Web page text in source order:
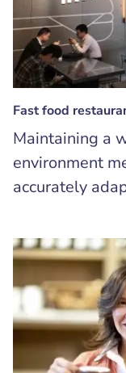
Fast food
Maintaining a
environment
accurately